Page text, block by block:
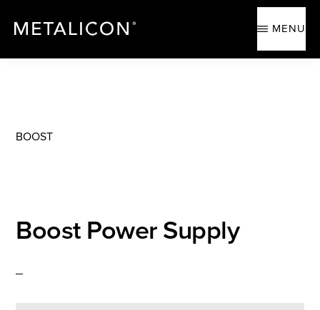
main
content
footer
METALICON
Ergonomic
MENU
BOOST
Boost Power Supply